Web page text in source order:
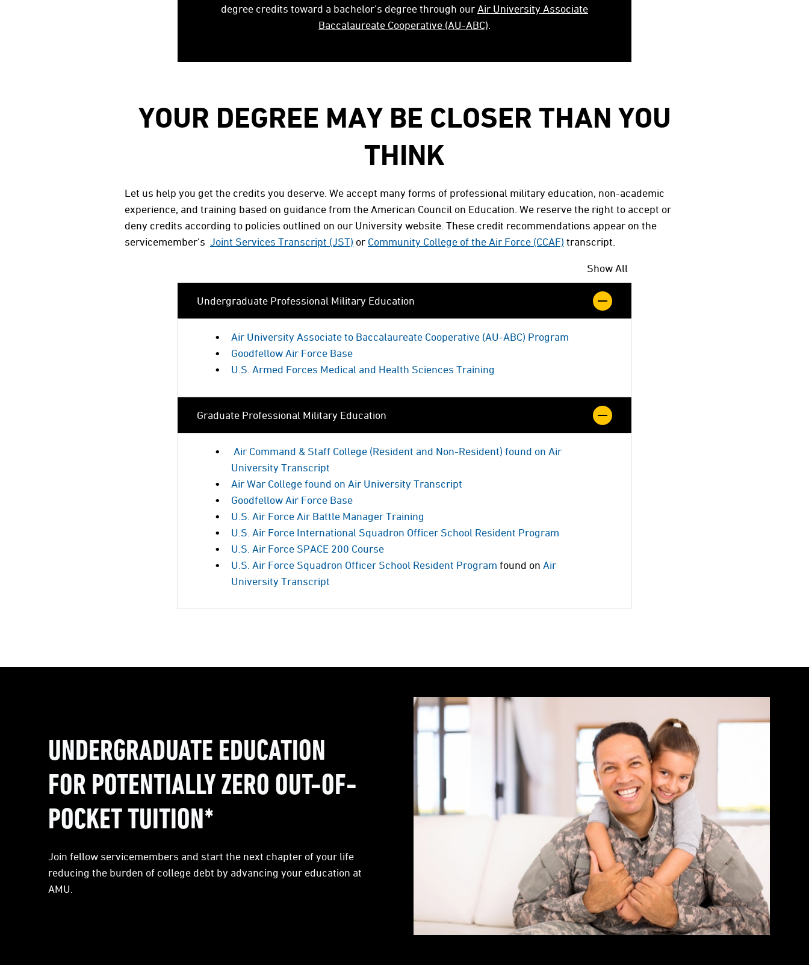
degree credits toward a bachelor's degree through ourAir University Associate
Baccalaureate Cooperative (AU-ABC).
YOUR DEGREE MAY BE CLOSER THAN YOU
THINK
Let us help you get the credits you deserve. We accept many forms of professional military education, non-academic
experience, and training based on guidance from the American Council on Education. We reserve the right to accept or
deny credits according to policies outlined on our University website. These credit recommendations appear on the
servicemember’s Joint Services Transcript (JST) or Community College of the Air Force (CCAF) transcript.
Show All
Undergraduate Professional Military Education
Air University Associate to Baccalaureate Cooperative (AU-ABC) Program
Goodfellow Air Force Base
U.S. Armed Forces Medical and Health Sciences Training
Graduate Professional Military Education
Air Command & Staff College (Resident and Non-Resident) found on Air
University Transcript
Air War College found on Air University Transcript
Goodfellow Air Force Base
U.S. Air Force Air Battle Manager Training
U.S. Air Force International Squadron Officer School Resident Program
U.S. Air Force SPACE 200 Course
U.S. Air Force Squadron Officer School Resident Program found on Air
University Transcript
UNDERGRADUATE EDUCATION
FOR POTENTIALLY ZERO OUT-OF-
POCKET TUITION*
Join fellow servicemembers and start the next chapter of your life
reducing the burden of college debt by advancing your education at
AMU.